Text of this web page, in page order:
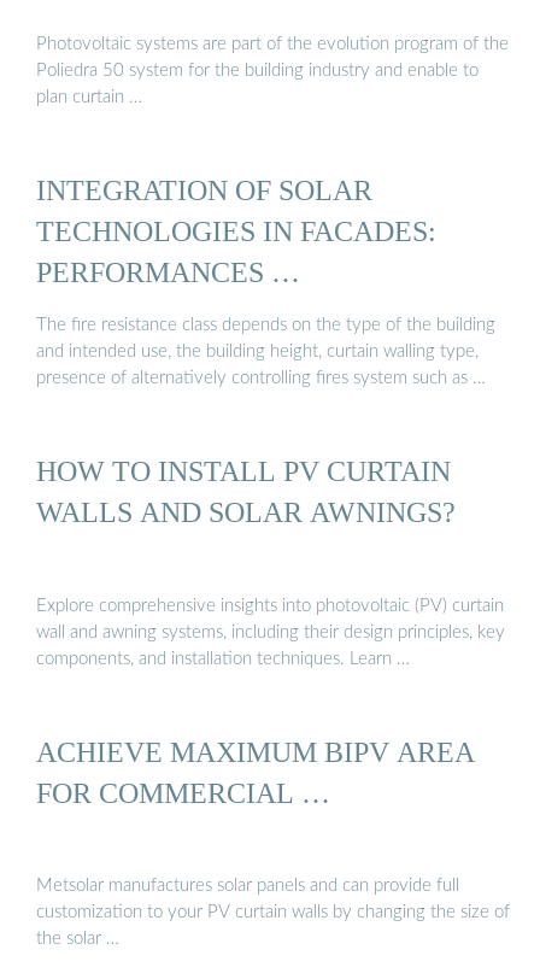
Photovoltaic systems are part of the evolution program of the
Poliedra 50 system for the building industry and enable to
plan curtain …
INTEGRATION OF SOLAR
TECHNOLOGIES IN FACADES:
PERFORMANCES …
The fire resistance class depends on the type of the building
and intended use, the building height, curtain walling type,
presence of alternatively controlling fires system such as …
HOW TO INSTALL PV CURTAIN
WALLS AND SOLAR AWNINGS?
Explore comprehensive insights into photovoltaic (PV) curtain
wall and awning systems, including their design principles, key
components, and installation techniques. Learn …
ACHIEVE MAXIMUM BIPV AREA
FOR COMMERCIAL …
Metsolar manufactures solar panels and can provide full
customization to your PV curtain walls by changing the size of
the solar …